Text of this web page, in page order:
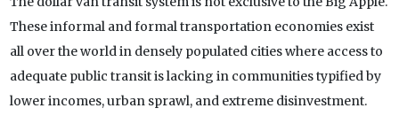
These informal and formal transportation economies exist
all over the world in densely populated cities where access to
adequate public transit is lacking in communities typified by
lower incomes, urban sprawl, and extreme disinvestment.